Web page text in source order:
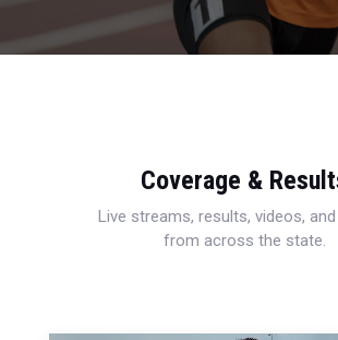
Coverage &
Live streams, results, videos,
from across the state.